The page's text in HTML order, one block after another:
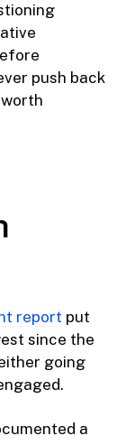
push back
report put
since the
going
a